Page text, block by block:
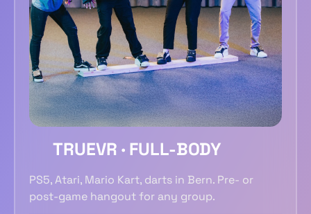
TRUEVR · FULL-BODY
PS5, Atari, Mario Kart, darts in Bern. Pre- or
post-game hangout for any group.